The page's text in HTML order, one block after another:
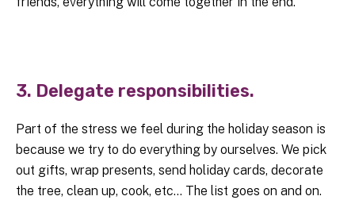
3. Delegate responsibilities.
Part of the stress we feel during the holiday season is
because we try to do everything by ourselves. We pick
out gifts, wrap presents, send holiday cards, decorate
the tree, clean up, cook, etc… The list goes on and on.